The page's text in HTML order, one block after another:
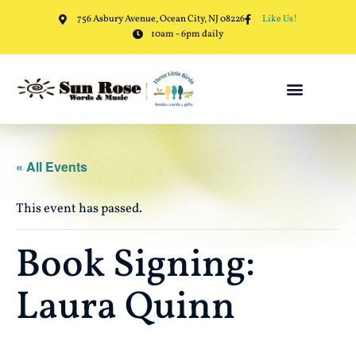
756 Asbury Avenue, Ocean City, NJ 08226
Like Us!
10am - 6pm daily
« All Events
This event has passed.
Book Signing:
Laura Quinn